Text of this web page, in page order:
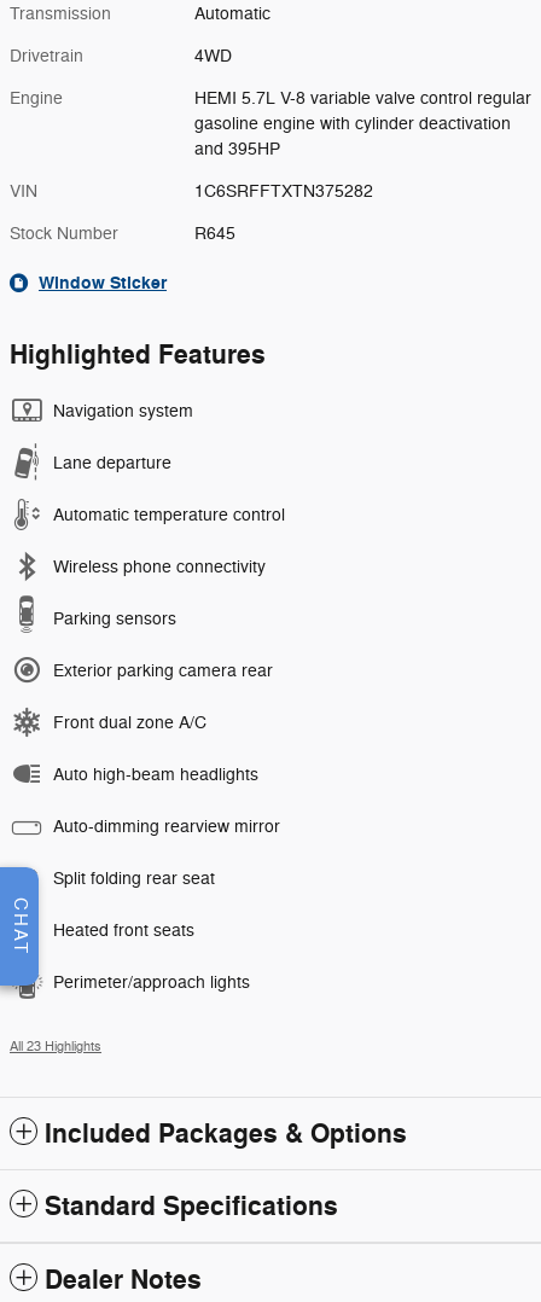
Transmission Automatic
Drivetrain 4WD
Engine
HEMI 5.7L V-8 variable valve control regular
gasoline engine with cylinder deactivation
and 395HP
VIN 1C6SRFFTXTN375282
Stock Number R645
Window Sticker
Highlighted Features
Navigation system
Lane departure
Automatic temperature control
Wireless phone connectivity
Parking sensors
Exterior parking camera rear
Front dual zone A/C
Auto high-beam headlights
Auto-dimming rearview mirror
Split folding rear seat
Heated front seats
Perimeter/approach lights
All 23 Highlights
Included Packages & Options
Standard Specifications
Dealer Notes
CHAT